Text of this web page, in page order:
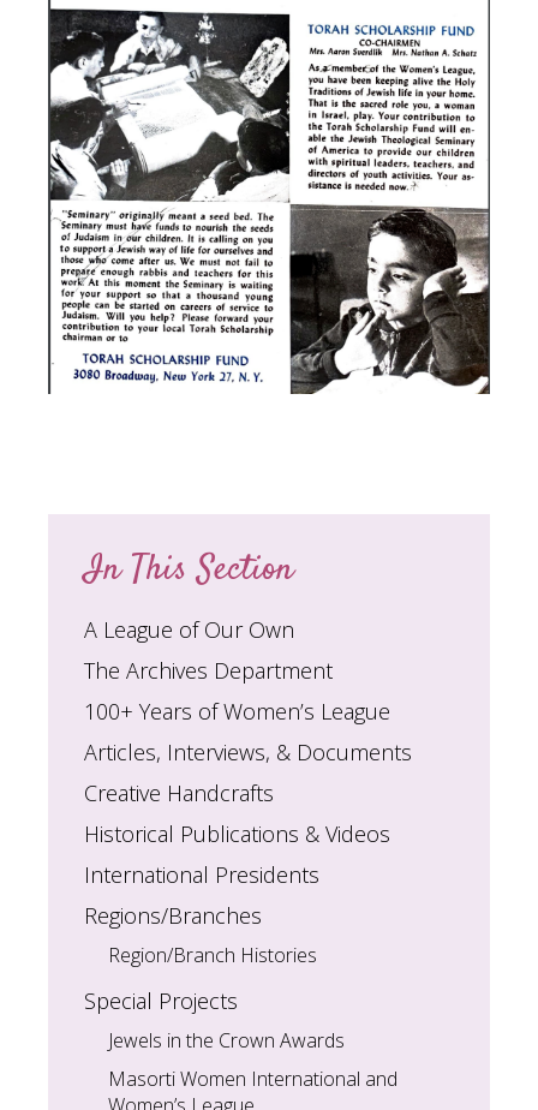
In This Section
A League of Our Own
The Archives Department
100+ Years of Women’s League
Articles, Interviews, & Documents
Creative Handcrafts
Historical Publications & Videos
International Presidents
Regions/Branches
Region/Branch Histories
Special Projects
Jewels in the Crown Awards
Masorti Women International and
Women’s League